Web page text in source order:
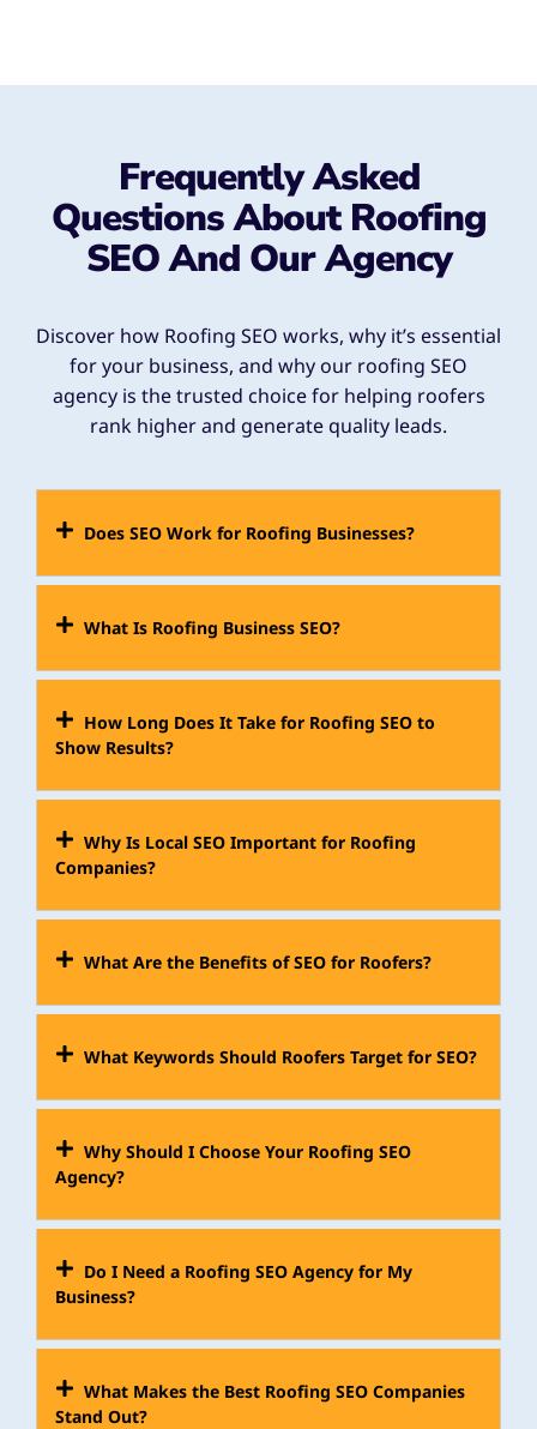
Frequently Asked
Questions About Roofing
SEO And Our Agency
Discover how Roofing SEO works, why it’s essential
for your business, and why our roofing SEO
agency is the trusted choice for helping roofers
rank higher and generate quality leads.
Does SEO Work for Roofing Businesses?
What Is Roofing Business SEO?
How Long Does It Take for Roofing SEO to
Show Results?
Why Is Local SEO Important for Roofing
Companies?
What Are the Benefits of SEO for Roofers?
What Keywords Should Roofers Target for SEO?
Why Should I Choose Your Roofing SEO
Agency?
Do I Need a Roofing SEO Agency for My
Business?
What Makes the Best Roofing SEO Companies
Stand Out?